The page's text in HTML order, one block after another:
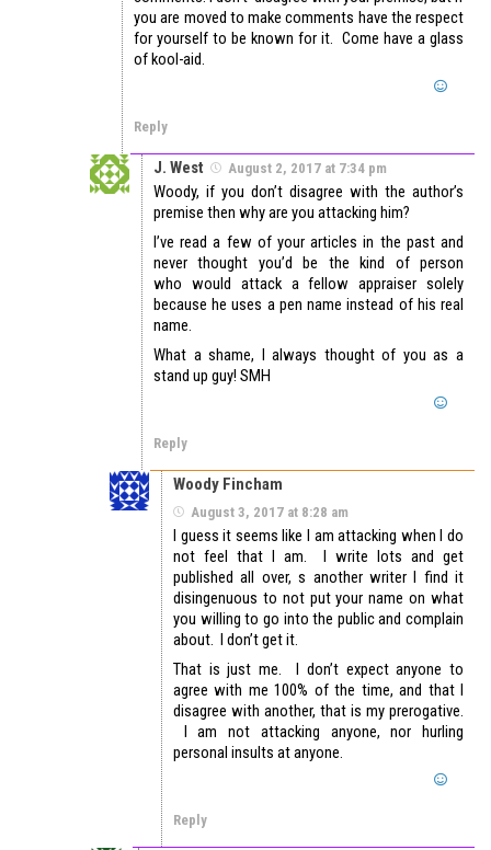
you are moved to make comments have the respect
for yourself to be known for it. Come have a glass
of kool-aid.
Reply
J. West August 2, 2017 at 7:34 pm
Woody, if you don’t disagree with the author’s
premise then why are you attacking him?
I’ve read a few of your articles in the past and
never thought you’d be the kind of person
who would attack a fellow appraiser solely
because he uses a pen name instead of his real
name.
What a shame, I always thought of you as a
stand up guy! SMH
Reply
Woody Fincham
August 3, 2017 at 8:28 am
I guess it seems like I am attacking when I do
not feel that I am. I write lots and get
published all over, s another writer I find it
disingenuous to not put your name on what
you willing to go into the public and complain
about. I don’t get it.
That is just me. I don’t expect anyone to
agree with me 100% of the time, and that I
disagree with another, that is my prerogative.
I am not attacking anyone, nor hurling
personal insults at anyone.
Reply